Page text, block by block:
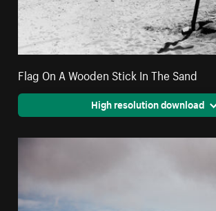
Flag On A Wooden Stick In The Sand
High resolution download